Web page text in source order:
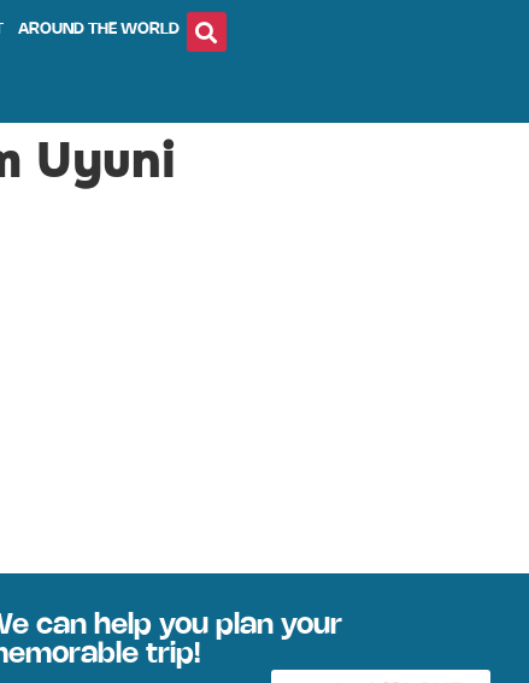
AROUND THE WORLD
Uyuni
can help you plan your
trip!